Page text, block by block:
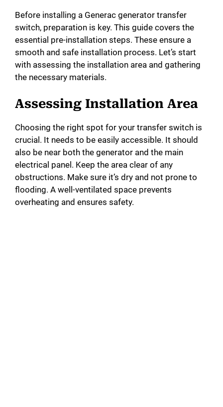
Before installing a Generac generator transfer
switch, preparation is key. This guide covers the
essential pre-installation steps. These ensure a
smooth and safe installation process. Let’s start
with assessing the installation area and gathering
the necessary materials.
Assessing Installation Area
Choosing the right spot for your transfer switch is
crucial. It needs to be easily accessible. It should
also be near both the generator and the main
electrical panel. Keep the area clear of any
obstructions. Make sure it’s dry and not prone to
flooding. A well-ventilated space prevents
overheating and ensures safety.